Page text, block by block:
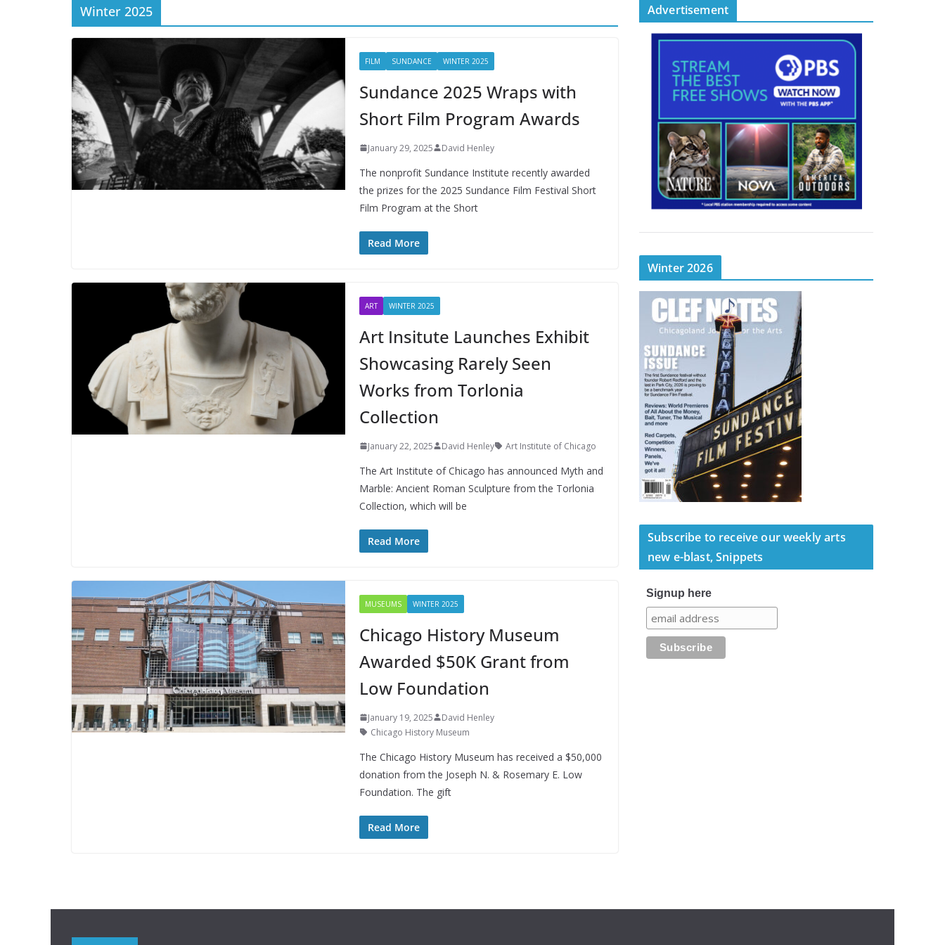
Winter 2025
FILM SUNDANCE WINTER 2025
Sundance 2025 Wraps with
Short Film Program Awards
January 29, 2025 David Henley
The nonprofit Sundance Institute recently awarded
the prizes for the 2025 Sundance Film Festival Short
Film Program at the Short
Read More
ART WINTER 2025
Art Insitute Launches Exhibit
Showcasing Rarely Seen
Works from Torlonia
Collection
January 22, 2025 David Henley Art Institute of Chicago
The Art Institute of Chicago has announced Myth and
Marble: Ancient Roman Sculpture from the Torlonia
Collection, which will be
Read More
MUSEUMS WINTER 2025
Chicago History Museum
Awarded $50K Grant from
Low Foundation
January 19, 2025
David Henley
Chicago History Museum
The Chicago History Museum has received a $50,000
donation from the Joseph N. & Rosemary E. Low
Foundation. The gift
Read More
Advertisement
Winter 2026
Subscribe to receive our weekly arts
new e-blast, Snippets
Signup here